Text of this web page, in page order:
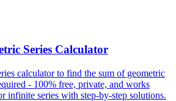
Series Calculator
calculator to find the sum of geometric
- 100% free, private, and works
infinite series with step-by-step solutions.